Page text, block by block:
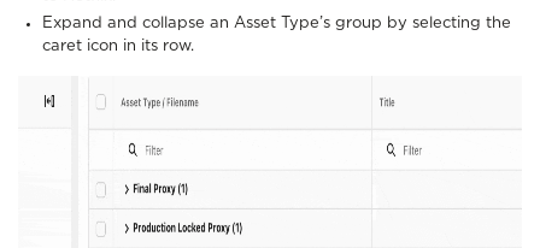
Expand and collapse an Asset Type’s group by selecting the
caret icon in its row.